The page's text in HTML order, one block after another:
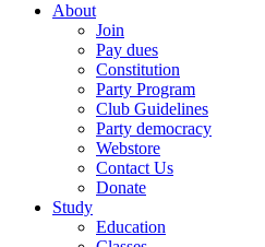
About
Join
Pay dues
Constitution
Party Program
Club Guidelines
Party democracy
Webstore
Contact Us
Donate
Study
Education